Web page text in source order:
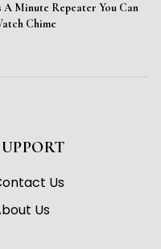
A Minute Repeater You Can
Chime
Us
Us